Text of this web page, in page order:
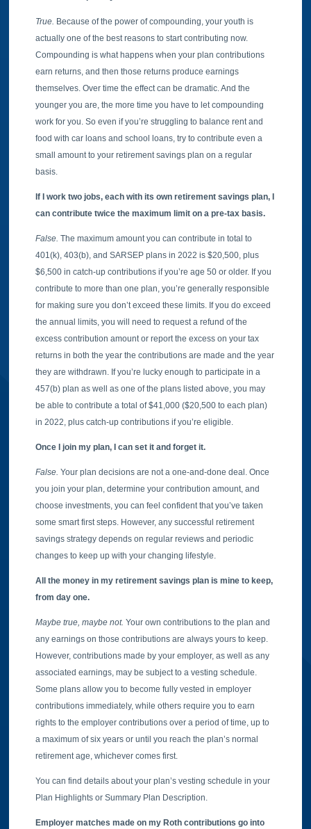
True. Because of the power of compounding, your youth is
actually one of the best reasons to start contributing now.
Compounding is what happens when your plan contributions
earn returns, and then those returns produce earnings
themselves. Over time the effect can be dramatic. And the
younger you are, the more time you have to let compounding
work for you. So even if you’re struggling to balance rent and
food with car loans and school loans, try to contribute even a
small amount to your retirement savings plan on a regular
basis.
If I work two jobs, each with its own retirement savings plan, I
can contribute twice the maximum limit on a pre-tax basis.
False.The maximum amount you can contribute in total to
401(k), 403(b), and SARSEP plans in 2022 is $20,500, plus
$6,500 in catch-up contributions if you’re age 50 or older. If you
contribute to more than one plan, you’re generally responsible
for making sure you don’t exceed these limits. If you do exceed
the annual limits, you will need to request a refund of the
excess contribution amount or report the excess on your tax
returns in both the year the contributions are made and the year
they are withdrawn. If you’re lucky enough to participate in a
457(b) plan as well as one of the plans listed above, you may
be able to contribute a total of $41,000 ($20,500 to each plan)
in 2022, plus catch-up contributions if you’re eligible.
Once I join my plan, I can set it and forget it.
False.Your plan decisions are not a one-and-done deal. Once
you join your plan, determine your contribution amount, and
choose investments, you can feel confident that you’ve taken
some smart first steps. However, any successful retirement
savings strategy depends on regular reviews and periodic
changes to keep up with your changing lifestyle.
All the money in my retirement savings plan is mine to keep,
from day one.
Maybe true, maybe not.Your own contributions to the plan and
any earnings on those contributions are always yours to keep.
However, contributions made by your employer, as well as any
associated earnings, may be subject to a vesting schedule.
Some plans allow you to become fully vested in employer
contributions immediately, while others require you to earn
rights to the employer contributions over a period of time, up to
a maximum of six years or until you reach the plan’s normal
retirement age, whichever comes first.
You can find details about your plan’s vesting schedule in your
Plan Highlights or Summary Plan Description.
Employer matches made on my Roth contributions go into